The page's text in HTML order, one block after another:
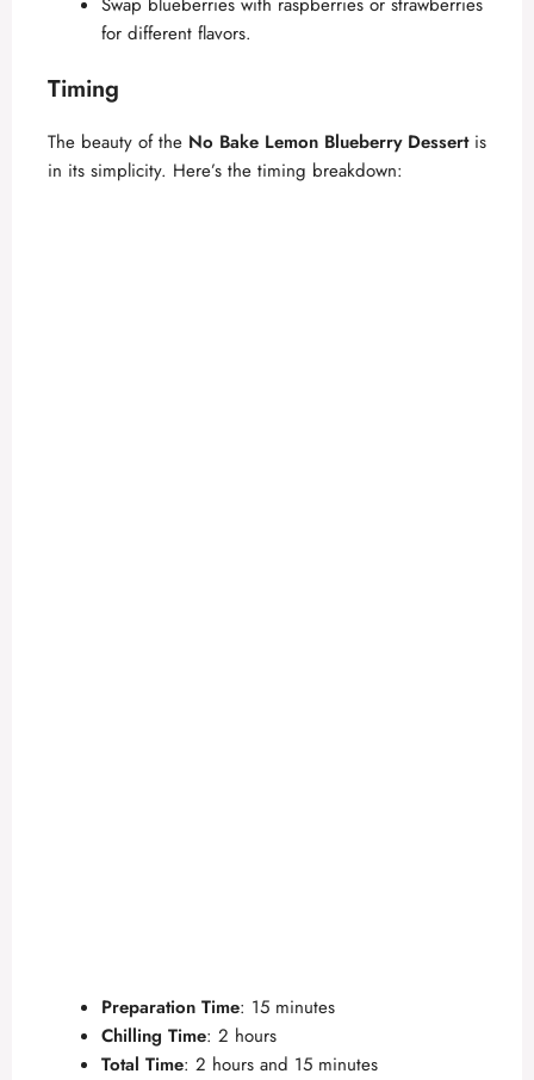
for different flavors.
Timing
The beauty of the No Bake Lemon Blueberry Dessertis
in its simplicity. Here’s the timing breakdown:
Preparation Time: 15 minutes
Chilling Time: 2 hours
Total Time: 2 hours and 15 minutes